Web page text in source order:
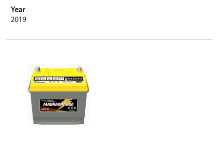
Year
2019